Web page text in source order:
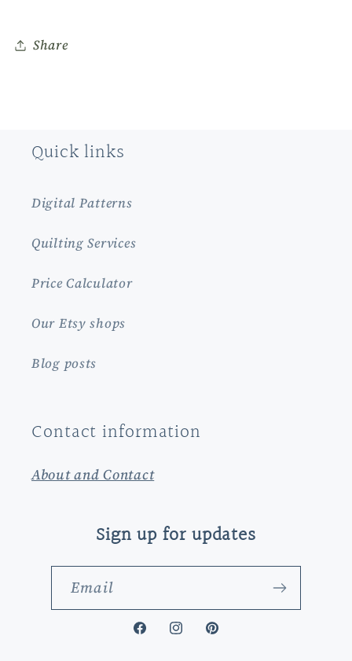
Share
Quick links
Digital Patterns
Quilting Services
Price Calculator
Our Etsy shops
Blog posts
Contact information
About and Contact
Sign up for updates
Email
FacebookInstagramPinterest